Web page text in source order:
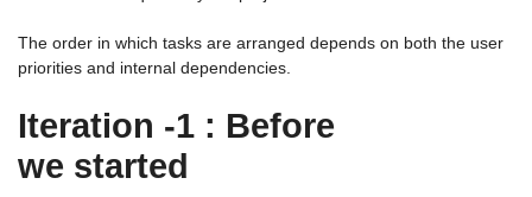
The order in which tasks are arranged depends on both the user
priorities and internal dependencies.
Iteration -1 : Before
we started